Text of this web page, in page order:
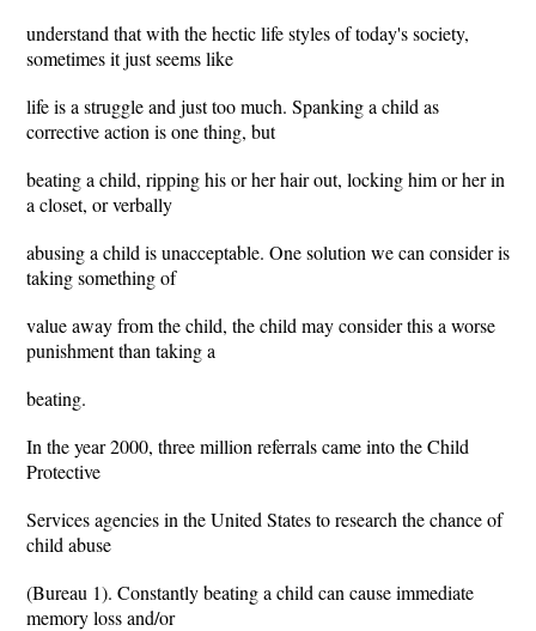
understand that with the hectic life styles of today's society,
sometimes it just seems like
life is a struggle and just too much. Spanking a child as
corrective action is one thing, but
beating a child, ripping his or her hair out, locking him or her in
a closet, or verbally
abusing a child is unacceptable. One solution we can consider is
taking something of
value away from the child, the child may consider this a worse
punishment than taking a
beating.
In the year 2000, three million referrals came into the Child
Protective
Services agencies in the United States to research the chance of
child abuse
(Bureau 1). Constantly beating a child can cause immediate
memory loss and/or